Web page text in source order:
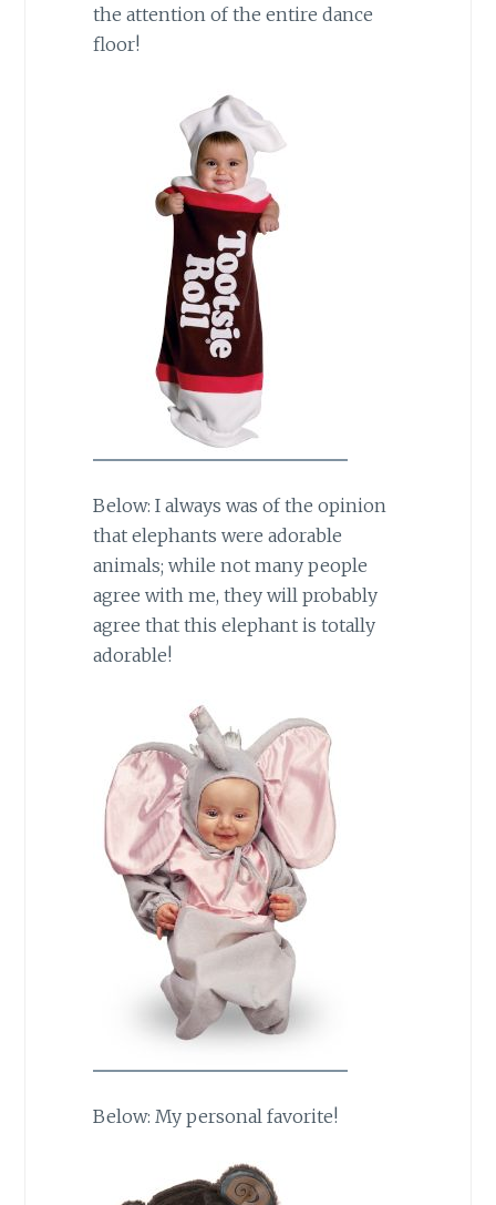
the attention of the entire dance
floor!
Below: I always was of the opinion
that elephants were adorable
animals; while not many people
agree with me, they will probably
agree that this elephant is totally
adorable!
Below: My personal favorite!